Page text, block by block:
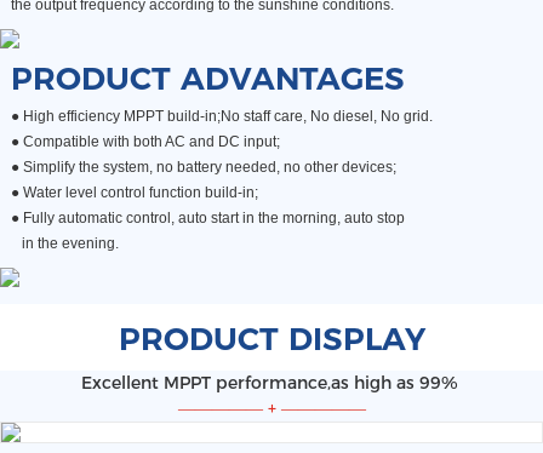
the output frequency according to the sunshine conditions.
PRODUCT ADVANTAGES
● High efficiency MPPT build-in;No staff care, No diesel, No grid.
● Compatible with both AC and DC input;
● Simplify the system, no battery needed, no other devices;
● Water level control function build-in;
● Fully automatic control, auto start in the morning, auto stop
in the evening.
PRODUCT DISPLAY
Excellent MPPT performance,as high as 99%
—————+ —————